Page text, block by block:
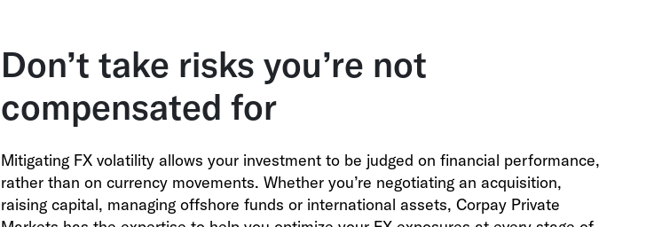
Don’t take risks you’re not
compensated for
Mitigating FX volatility allows your investment to be judged on financial performance,
rather than on currency movements. Whether you’re negotiating an acquisition,
raising capital, managing offshore funds or international assets, Corpay Private